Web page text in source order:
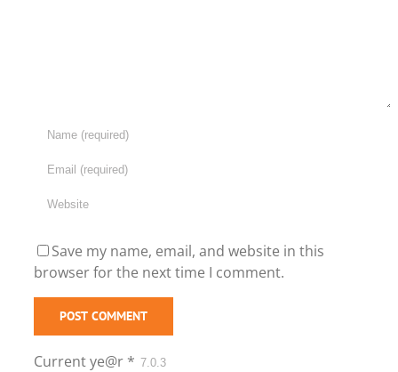
Save my name, email, and website in this
browser for the next time I comment.
Current ye@r *